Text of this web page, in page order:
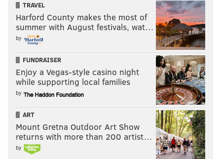
TRAVEL
Harford County makes the most of
summer with August festivals, wat…
by
FUNDRAISER
Enjoy a Vegas-style casino night
while supporting local families
by
ART
Mount Gretna Outdoor Art Show
returns with more than 200 artist…
by